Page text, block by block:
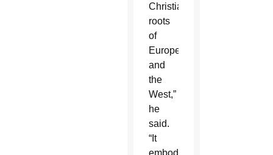
Christian
roots
of
Europe
and
the
West,”
he
said.
“It